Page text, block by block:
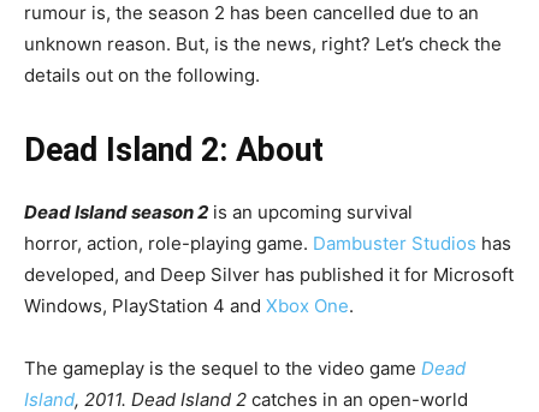
rumour is, the season 2 has been cancelled due to an
unknown reason. But, is the news, right? Let’s check the
details out on the following.
Dead Island 2: About
Dead Island season 2 is an upcoming survival
horror, action, role-playing game. Dambuster Studios has
developed, and Deep Silver has published it for Microsoft
Windows, PlayStation 4 and Xbox One.
The gameplay is the sequel to the video game Dead
Island, 2011. Dead Island 2 catches in an open-world